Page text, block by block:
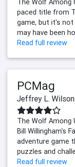
The Wolf Among
paced title from
game, but it's
may have been
Read full review
PCMag
Jeffrey L. Wilson
The Wolf Among
Bill Willingham's
adventure game
puzzles and
Read full review